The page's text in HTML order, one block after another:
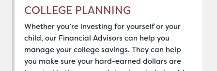
COLLEGE PLANNING
Whether you’re investing for yourself or your
child, our Financial Advisors can help you
manage your college savings. They can help
you make sure your hard-earned dollars are